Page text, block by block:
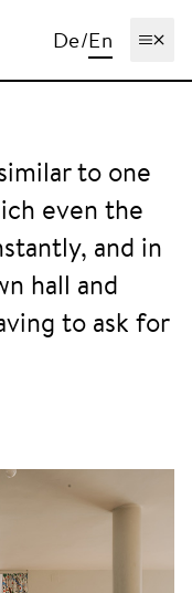
De/En
to one
even the
and in
hall and
to ask for